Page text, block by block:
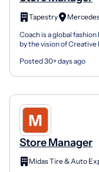
Tapestry
Coach is a global
by the vision of
Posted 30+ days ago
Store Manager
Midas Tire & Auto